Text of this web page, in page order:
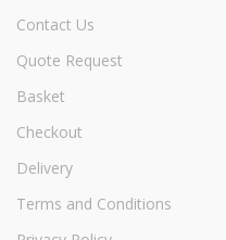
Contact Us
Quote Request
Basket
Checkout
Delivery
Terms and Conditions